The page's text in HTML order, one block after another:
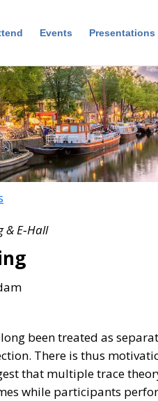
Events Presentations
& E‑Hall
been treated as
There is thus
that multiple trace
while participants